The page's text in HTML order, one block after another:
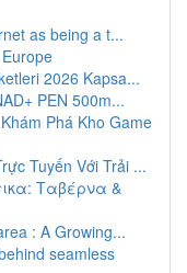
as being a t...
2026 Kapsa...
PEN 500m...
Phá Kho Game
Tuyến Với Trải ...
Ταβέρνα &
: A Growing...
seamless